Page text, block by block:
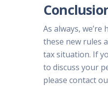
As always,
these new rules
tax situation. If
to discuss your
please contact